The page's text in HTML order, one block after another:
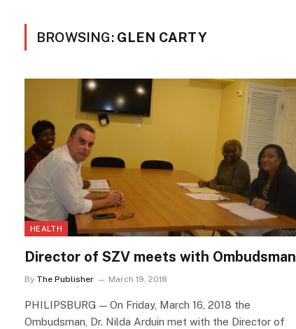
BROWSING: GLEN CARTY
HEALTH
Director of SZV meets with Ombudsman
By The Publisher March 19, 2018
PHILIPSBURG — On Friday, March 16, 2018 the
Ombudsman, Dr. Nilda Arduin met with the Director of